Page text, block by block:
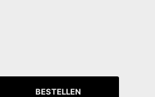
BESTELLEN